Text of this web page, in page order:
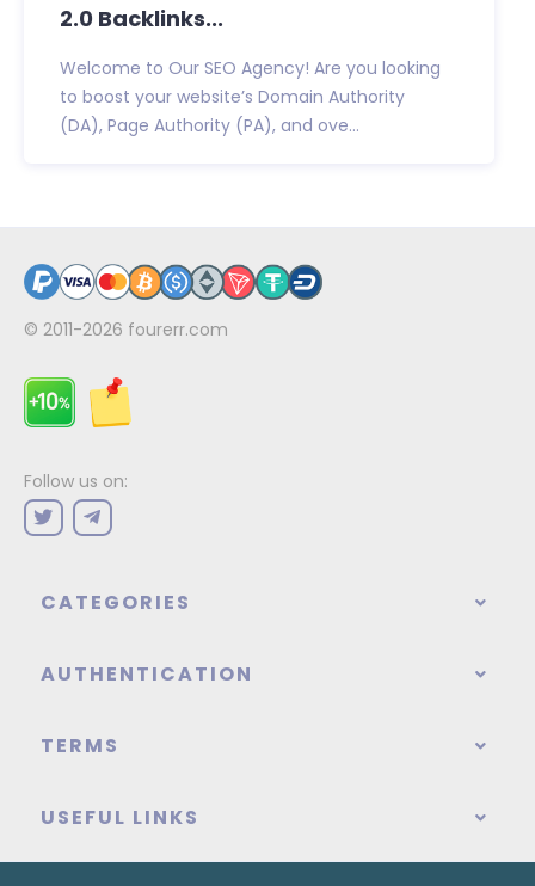
2.0 Backlinks...
Welcome to Our SEO Agency! Are you looking
to boost your website’s Domain Authority
(DA), Page Authority (PA), and ove...
© 2011-2026 fourerr.com
Follow us on:
CATEGORIES
AUTHENTICATION
TERMS
USEFUL LINKS